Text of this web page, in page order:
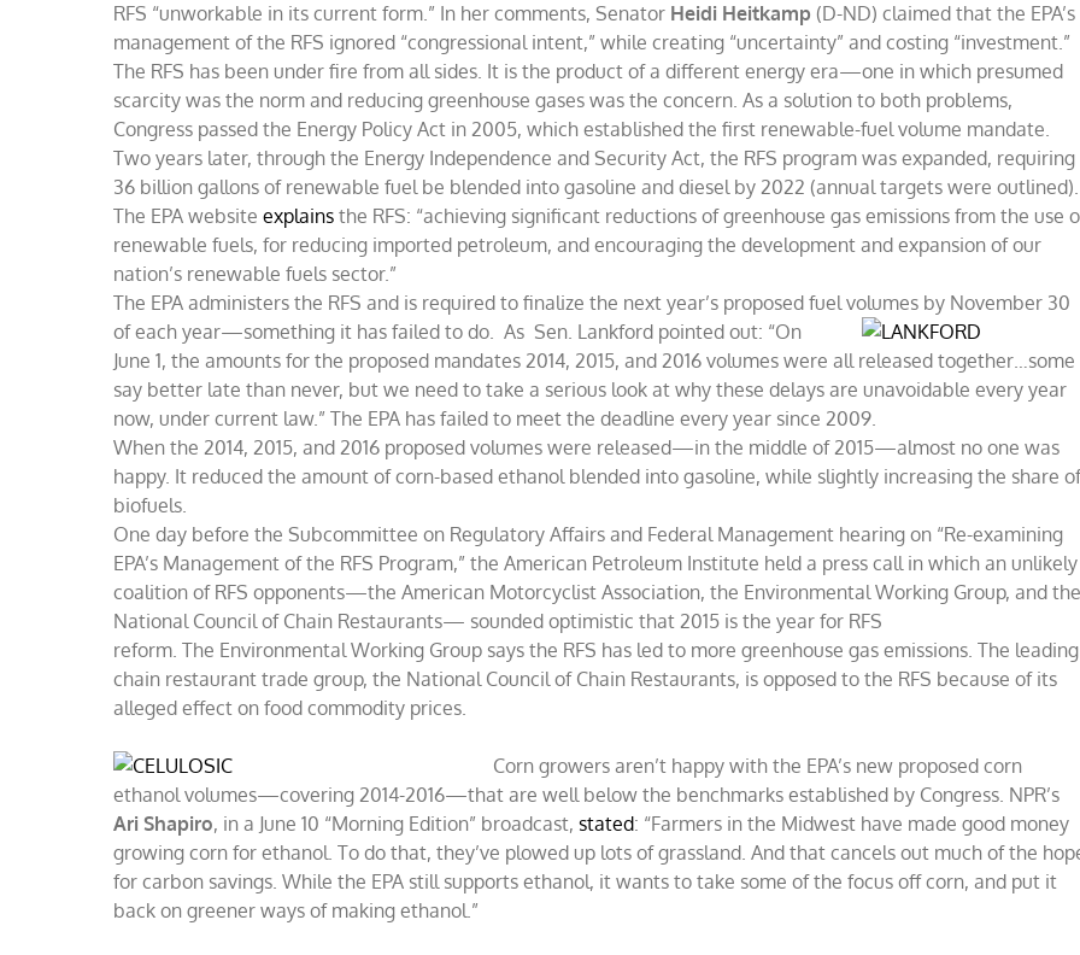
RFS “unworkable in its current form.” In her comments, Senator Heidi Heitkamp (D-ND) claimed that the EPA’s
management of the RFS ignored “congressional intent,” while creating “uncertainty” and costing “investment.”
The RFS has been under fire from all sides. It is the product of a different energy era—one in which presumed
scarcity was the norm and reducing greenhouse gases was the concern. As a solution to both problems,
Congress passed the Energy Policy Act in 2005, which established the first renewable-fuel volume mandate.
Two years later, through the Energy Independence and Security Act, the RFS program was expanded, requiring
36 billion gallons of renewable fuel be blended into gasoline and diesel by 2022 (annual targets were outlined).
The EPA websiteexplains the RFS: “achieving significant reductions of greenhouse gas emissions from the use
renewable fuels, for reducing imported petroleum, and encouraging the development and expansion of our
nation’s renewable fuels sector.”
The EPA administers the RFS and is required to finalize the next year’s proposed fuel volumes by November 30
of each year—something it has failed to do. As Sen. Lankford pointed out: “On
June 1, the amounts for the proposed mandates 2014, 2015, and 2016 volumes were all released together…some
say better late than never, but we need to take a serious look at why these delays are unavoidable every year
now, under current law.” The EPA has failed to meet the deadline every year since 2009.
When the 2014, 2015, and 2016 proposed volumes were released—in the middle of 2015—almost no one was
happy. It reduced the amount of corn-based ethanol blended into gasoline, while slightly increasing the share
biofuels.
One day before the Subcommittee on Regulatory Affairs and Federal Management hearing on “Re-examining
EPA’s Management of the RFS Program,” the American Petroleum Institute held a press call in which an unlikely
coalition of RFS opponents—the American Motorcyclist Association, the Environmental Working Group, and the
National Council of Chain Restaurants— sounded optimistic that 2015 is the year for RFS
reform. The Environmental Working Group says the RFS has led to more greenhouse gas emissions. The leading
chain restaurant trade group, the National Council of Chain Restaurants, is opposed to the RFS because of its
alleged effect on food commodity prices.
Corn growers aren’t happy with the EPA’s new proposed corn
ethanol volumes—covering 2014-2016—that are well below the benchmarks established by Congress. NPR’s
Ari Shapiro, in a June 10 “Morning Edition” broadcast,stated: “Farmers in the Midwest have made good money
growing corn for ethanol. To do that, they’ve plowed up lots of grassland. And that cancels out much of the
for carbon savings. While the EPA still supports ethanol, it wants to take some of the focus off corn, and put it
back on greener ways of making ethanol.”